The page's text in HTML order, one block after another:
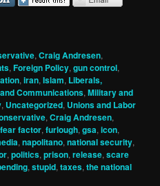
,Craig Andresen,
,Foreign Policy,gun control,
,iran,Islam, Liberals,
Communications,Military and
, Uncategorized, Unions and Labor
,Craig Andresen,
fear factor,furlough,gsa,icon,
,napolitano,national security,
,politics,prison,release,scare
,stupid,taxes,the national